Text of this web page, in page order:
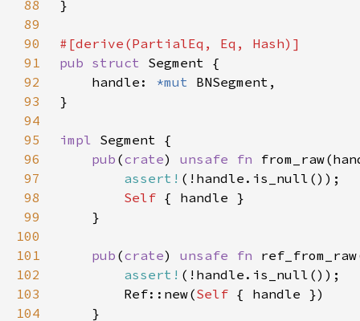
88
89
90
91
pub struct
92
    handle:
*mut
93
94
95
impl
96
pub (crate) unsafe fn
97
assert!
98
Self
99
100
101
pub (crate) unsafe fn
102
assert!
103
        Ref::new(
Self
104